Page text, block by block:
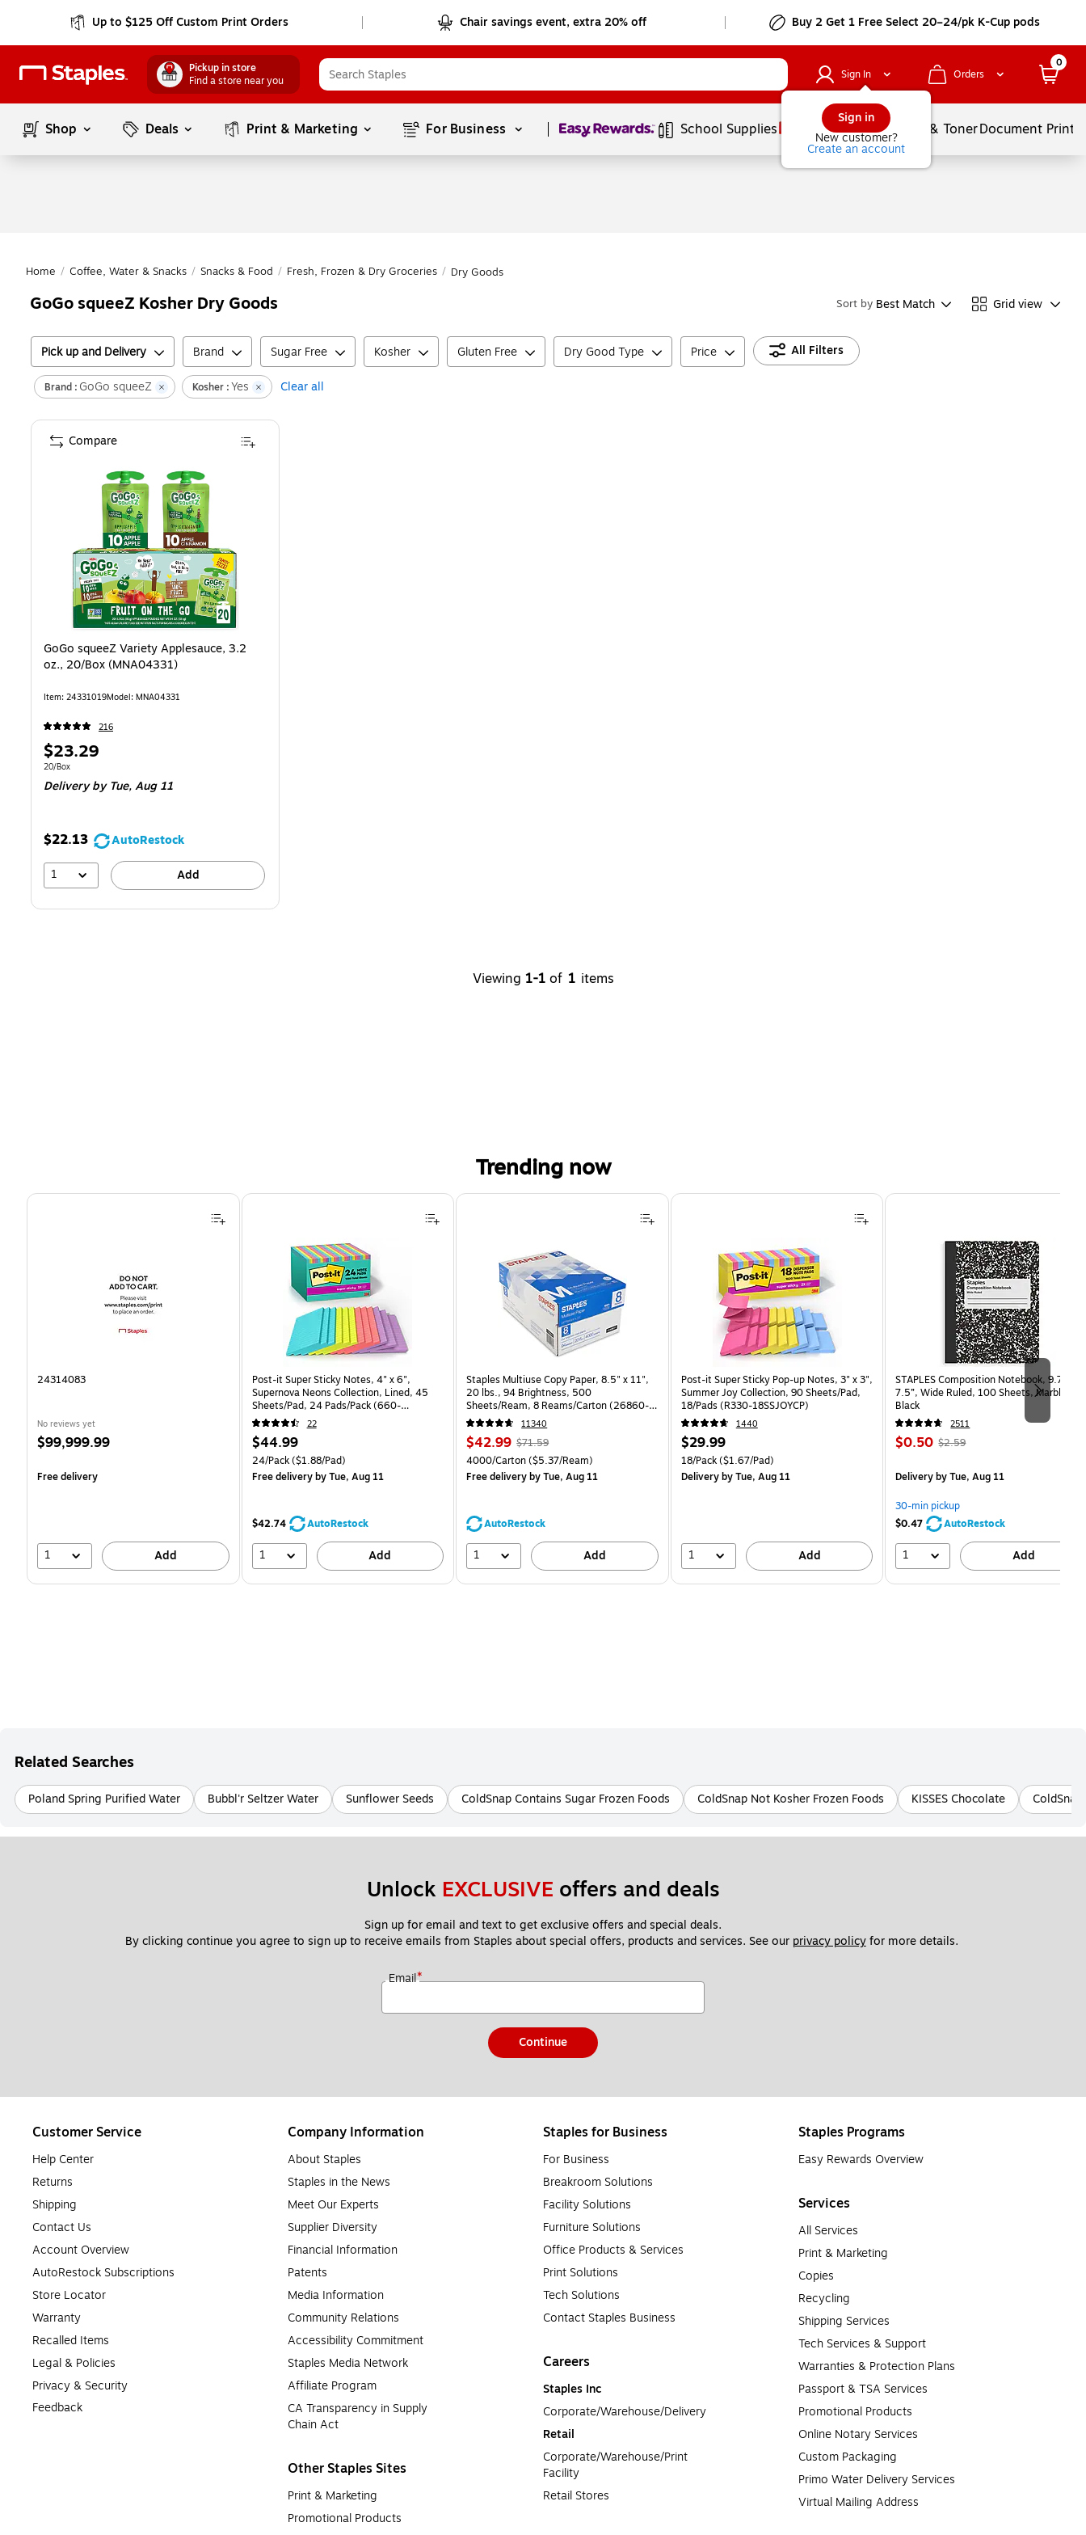
Up to $125 Off Custom Print Orders Chair savings event, extra 20% off Buy 2 Get 1 Free Select 20–24/pk K-Cup pods
Pickup in store
Find a store near you
Sign In
Sign in
New customer?
Create an account
Orders
0
Shop Deals Print & Marketing For Business Page1of1 School Supplies Services Ink & TonerDocument
Home / Coffee, Water & Snacks / Snacks & Food / Fresh, Frozen & Dry Groceries / Dry Goods
GoGo squeeZ Kosher Dry Goods Sort by Best Match Grid view
Pick up and Delivery Brand Sugar Free Kosher Gluten Free Dry Good Type Price All Filters
Brand : GoGo squeeZ Kosher :Yes Clear all
GoGo squeeZ Variety Applesauce, 3.2
oz., 20/Box (MNA04331)
Item: 24331019Model: MNA04331
216
Price
is
$23.29
Unit of measure 20/Box
20/Box
Delivery by Tue,Aug 11
$22.13
AutoRestock
1
Add
Compare
Viewing 1-1 of 1 items
Trending now
Page 1 of 4
24314083
No reviews yet
Price
$99,999.99
Free delivery
1 Add
Post-it Super Sticky Notes, 4" x 6",
Supernova Neons Collection, Lined, 45
Sheets/Pad, 24 Pads/Pack (660-
24SSMIA-CP)22
Price
is
$44.99
Unit of measure 24/Pack Price per unit $1.88/Pad
24/Pack($1.88/Pad)
Free deliveryby Tue, Aug 11
$42.74 AutoRestock
1 Add
Staples Multiuse Copy Paper, 8.5" x 11",
20 lbs., 94 Brightness, 500
Sheets/Ream, 8 Reams/Carton (26860-
CC)
11340
Price
is
$42.99, Regular
price was
$71.59,
39%
$71.59
Unit of measure 4000/Carton Price per unit $5.37/Ream
4000/Carton($5.37/Ream)
Free deliveryby Tue, Aug 11
AutoRestock
1 Add
Post-it Super Sticky Pop-up Notes, 3" x 3",
Summer Joy Collection, 90 Sheets/Pad,
18/Pads (R330-18SSJOYCP)
1440
Price
is
$29.99
Unit of measure 18/Pack Price per unit $1.67/Pad
18/Pack($1.67/Pad)
Deliveryby Tue, Aug 11
1 Add
STAPLES Composition Notebook, 9.75” x
7.5”, Wide Ruled, 100 Sheets, Marble
Black
2511
Price
$0.50, Regular
$2.59,
save
80%
$2.59
Deliveryby Tue, Aug 11
30-min pickup
$0.47
AutoRestock
1 Add
Related Searches
Poland Spring Purified Water Bubbl'r Seltzer Water Sunflower Seeds ColdSnap Contains Sugar Frozen Foods ColdSnap Not Kosher Frozen Foods KISSES Chocolate
Unlock EXCLUSIVE offers and deals
Sign up for email and text to get exclusive offers and special deals.
By clicking continue you agree to sign up to receive emails from Staples about special offers, products and services. See our privacy policy for more details.
Email*
Continue
Customer Service
Help Center
Returns
Shipping
Contact Us
Account Overview
AutoRestock Subscriptions
Store Locator
Warranty
Recalled Items
Legal & Policies
Privacy & Security
Feedback
Company Information
About Staples
Staples in the News
Meet Our Experts
Supplier Diversity
Financial Information
Patents
Media Information
Community Relations
Accessibility Commitment
Staples Media Network
Affiliate Program
CA Transparency in Supply
Chain Act
Other Staples Sites
Print & Marketing
Promotional Products
Staples for Business
For Business
Breakroom Solutions
Facility Solutions
Furniture Solutions
Office Products & Services
Print Solutions
Tech Solutions
Contact Staples Business
Careers
Staples Inc
Corporate/Warehouse/Delivery
Retail
Corporate/Warehouse/Print
Facility
Retail Stores
Staples Programs
Easy Rewards Overview
Services
All Services
Print & Marketing
Copies
Recycling
Shipping Services
Tech Services & Support
Warranties & Protection Plans
Passport & TSA Services
Promotional Products
Online Notary Services
Custom Packaging
Primo Water Delivery Services
Virtual Mailing Address